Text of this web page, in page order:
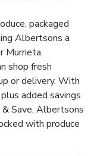
packaged
Albertsons a
Murrieta.
shop fresh
or delivery. With
added savings
Save, Albertsons
with produce